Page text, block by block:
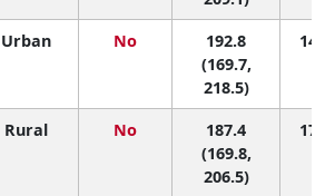
Urban No
192.8
(169.7,
218.5)
14
Rural No
187.4
(169.8,
206.5)
17